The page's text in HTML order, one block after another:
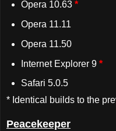
Opera 10.63 *
Opera 11.11
Opera 11.50
Internet Explorer 9 *
Safari 5.0.5
* Identical builds to the
Peacekeeper